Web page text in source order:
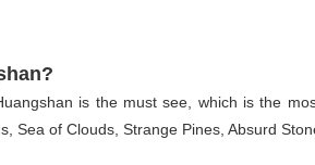
is the must see, which is the
Sea of Clouds, Strange Pines, Absurd